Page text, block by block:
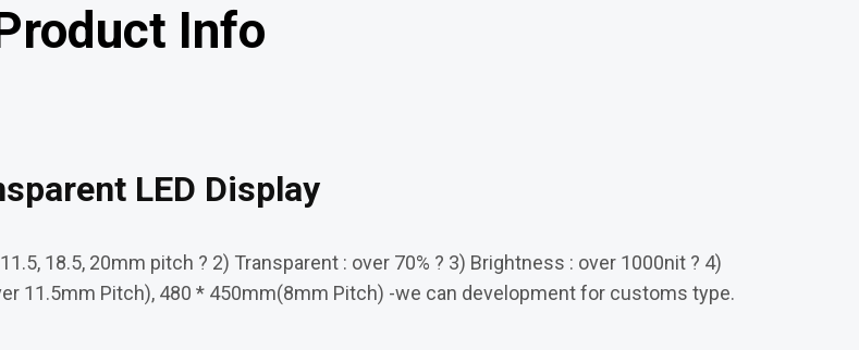
Info
LED Display
18.5, 20mm pitch ? 2) Transparent : over 70% ? 3) Brightness : over 1000nit ? 4)
11.5mm Pitch), 480 * 450mm(8mm Pitch) -we can development for customs type.